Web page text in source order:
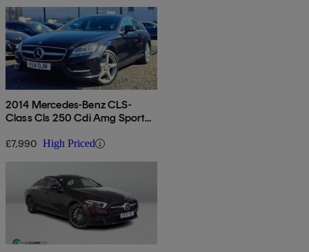
2014 Mercedes-Benz CLS-
Class Cls 250 Cdi Amg Sport
£7,990 High Priced